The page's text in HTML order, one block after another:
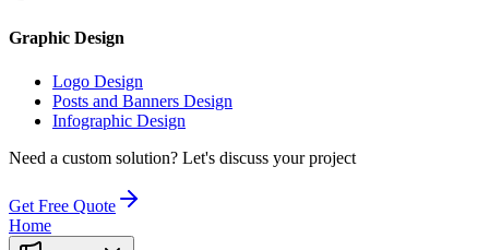
Graphic Design
Logo Design
Posts and Banners Design
Infographic Design
Need a custom solution? Let's discuss your project
Get Free Quote
Home